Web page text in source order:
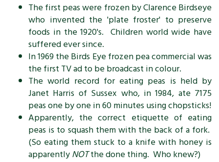
The first peas were frozen by Clarence Birdseye
who invented the 'plate froster' to preserve
foods in the 1920's. Children world wide have
suffered ever since.
In 1969 the Birds Eye frozen pea commercial was
the first TV ad to be broadcast in colour.
The world record for eating peas is held by
Janet Harris of Sussex who, in 1984, ate 7175
peas one by one in 60 minutes using chopsticks!
Apparently, the correct etiquette of eating
peas is to squash them with the back of a fork.
(So eating them stuck to a knife with honey is
apparentlyNOTthe done thing. Who knew?)